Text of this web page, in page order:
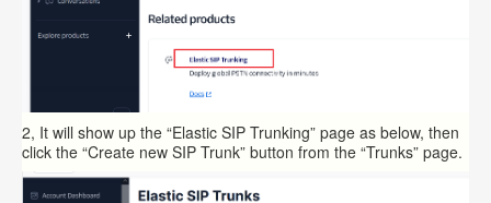
2, It will show up the “Elastic SIP Trunking” page as below, then
click the “Create new SIP Trunk” button from the “Trunks” page.